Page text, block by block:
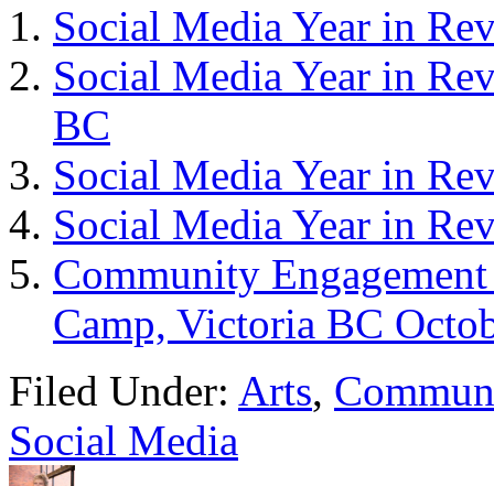
Social Media Year in
Social Media Year in
BC
Social Media Year in
Social Media Year in
Community
Camp, Victoria BC
Filed Under: Arts,
Social Media